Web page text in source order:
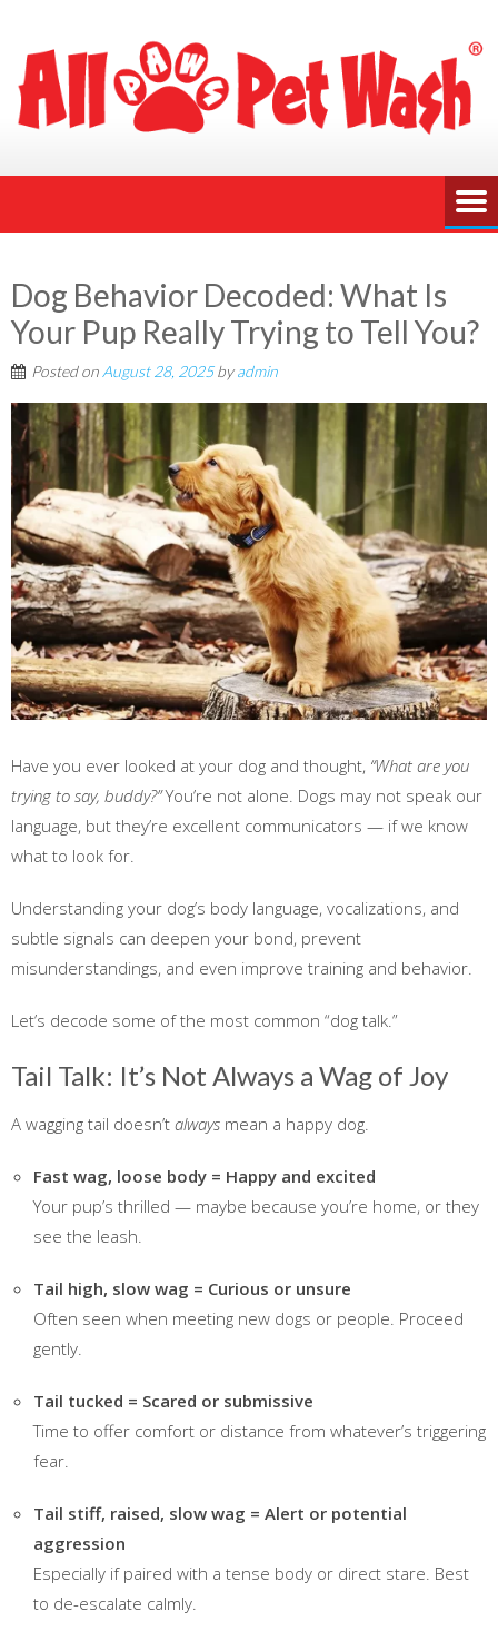
Dog Behavior Decoded: What Is
Your Pup Really Trying to Tell You?
Posted on August 28, 2025byadmin
Have you ever looked at your dog and thought, “What are you
trying to say, buddy?”You’re not alone. Dogs may not speak our
language, but they’re excellent communicators — if we know
what to look for.
Understanding your dog’s body language, vocalizations, and
subtle signals can deepen your bond, prevent
misunderstandings, and even improve training and behavior.
Let’s decode some of the most common “dog talk.”
Tail Talk: It’s Not Always a Wag of Joy
A wagging tail doesn’t always mean a happy dog.
Fast wag, loose body = Happy and excited
Your pup’s thrilled — maybe because you’re home, or they
see the leash.
Tail high, slow wag = Curious or unsure
Often seen when meeting new dogs or people. Proceed
gently.
Tail tucked = Scared or submissive
Time to offer comfort or distance from whatever’s triggering
fear.
Tail stiff, raised, slow wag = Alert or potential
aggression
Especially if paired with a tense body or direct stare. Best
to de-escalate calmly.